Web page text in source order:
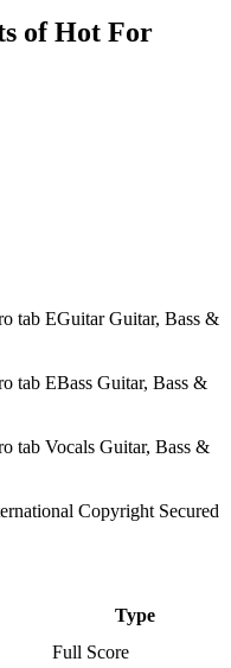
ofHot For
Copyright Secured
Type
Full Score